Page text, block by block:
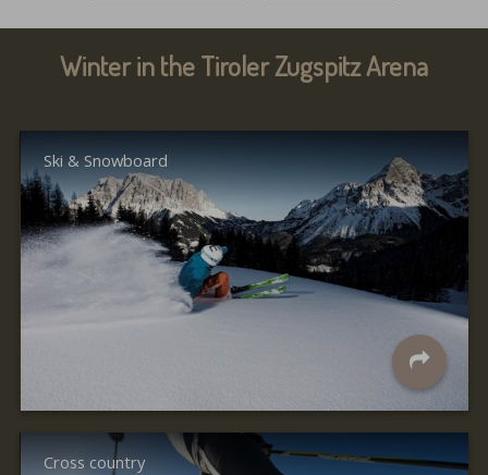
Winter in the Tiroler Zugspitz Arena
Ski & Snowboard
Cross country